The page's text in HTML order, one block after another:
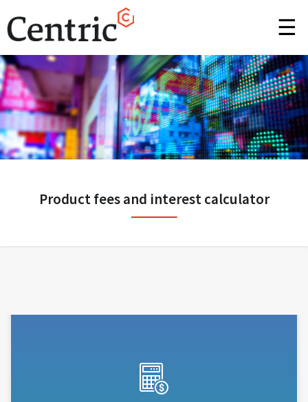
☰
Product fees and interest calculator